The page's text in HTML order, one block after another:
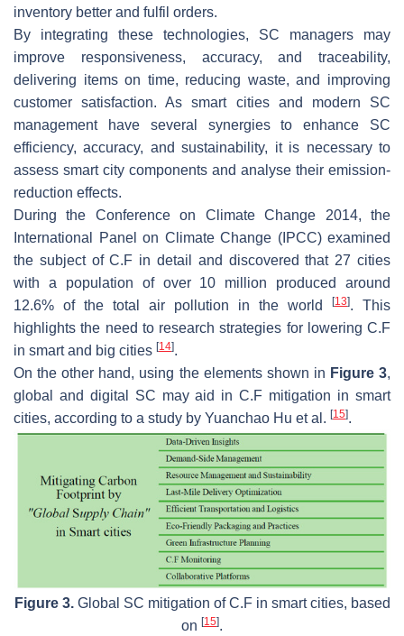
inventory better and fulfil orders.
By integrating these technologies, SC managers may
improve responsiveness, accuracy, and traceability,
delivering items on time, reducing waste, and improving
customer satisfaction. As smart cities and modern SC
management have several synergies to enhance SC
efficiency, accuracy, and sustainability, it is necessary to
assess smart city components and analyse their emission-
reduction effects.
During the Conference on Climate Change 2014, the
International Panel on Climate Change (IPCC) examined
the subject of C.F in detail and discovered that 27 cities
with a population of over 10 million produced around
12.6% of the total air pollution in the world
[13]. This
highlights the need to research strategies for lowering C.F
in smart and big cities [14].
On the other hand, using the elements shown in Figure 3,
global and digital SC may aid in C.F mitigation in smart
cities, according to a study by Yuanchao Hu et al. [15].
Figure 3.Global SC mitigation of C.F in smart cities, based
on [15].